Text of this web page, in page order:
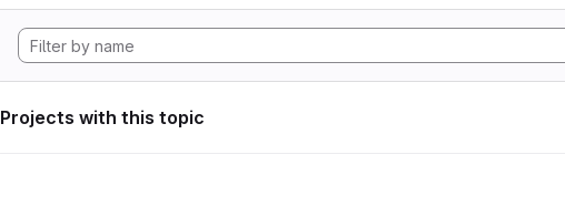
Projects with this topic